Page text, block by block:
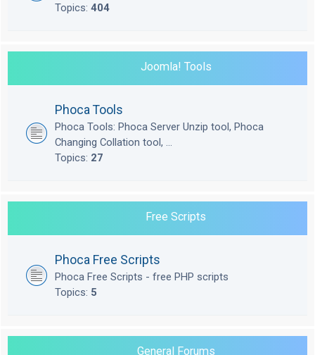
Topics: 404
Joomla! Tools
Phoca Tools
Phoca Tools: Phoca Server Unzip tool, Phoca
Changing Collation tool, ...
Topics: 27
Free Scripts
Phoca Free Scripts
Phoca Free Scripts - free PHP scripts
Topics: 5
General Forums